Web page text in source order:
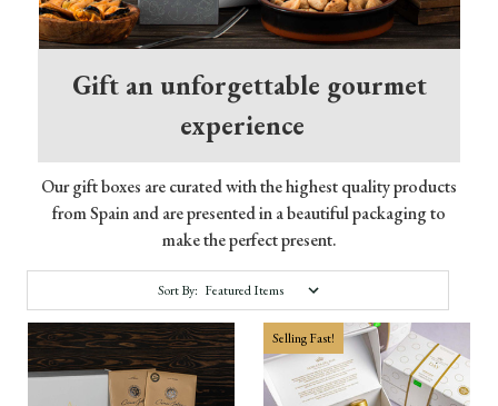
Gift an unforgettable gourmet
experience
Our gift boxes are curated with the highest quality products
from Spain and are presented in a beautiful packaging to
make the perfect present.
Sort By:
Selling Fast!